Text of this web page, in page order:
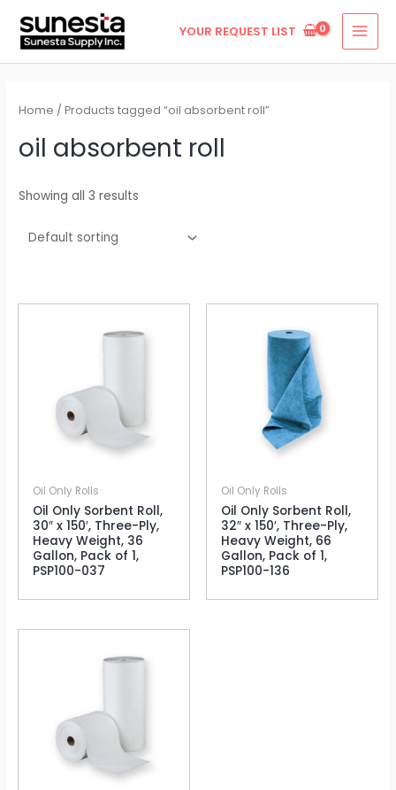
content
YOUR REQUEST LIST
Home / Products tagged “oil absorbent roll”
oil absorbent roll
Showing all 3 results
Oil Only Rolls
Oil Only Sorbent Roll,
30″ x 150′, Three-Ply,
Heavy Weight, 36
Gallon, Pack of 1,
PSP100-037
Oil Only Rolls
Oil Only Sorbent Roll,
32″ x 150′, Three-Ply,
Heavy Weight, 66
Gallon, Pack of 1,
PSP100-136